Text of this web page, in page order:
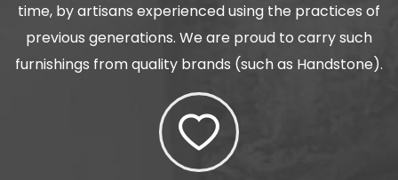
time, by artisans experienced using the practices of
previous generations. We are proud to carry such
furnishings from quality brands (such as Handstone).